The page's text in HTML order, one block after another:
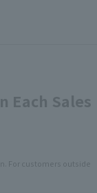
Each Sales
For customers outside